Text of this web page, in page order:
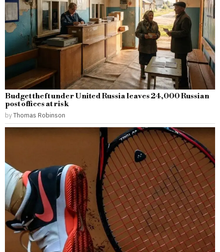
Budget theft under United Russia leaves 24,000 Russian
post offices at risk
byThomas Robinson